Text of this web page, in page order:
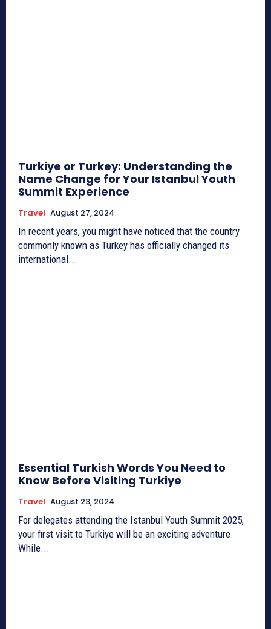
Turkiye or Turkey: Understanding the
Name Change for Your Istanbul Youth
Summit Experience
Travel August 27, 2024
In recent years, you might have noticed that the country
commonly known as Turkey has officially changed its
international...
Essential Turkish Words You Need to
Know Before Visiting Turkiye
Travel August 23, 2024
For delegates attending the Istanbul Youth Summit 2025,
your first visit to Turkiye will be an exciting adventure.
While...